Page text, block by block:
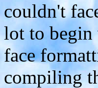
couldn't
lot to begin
face
compiling